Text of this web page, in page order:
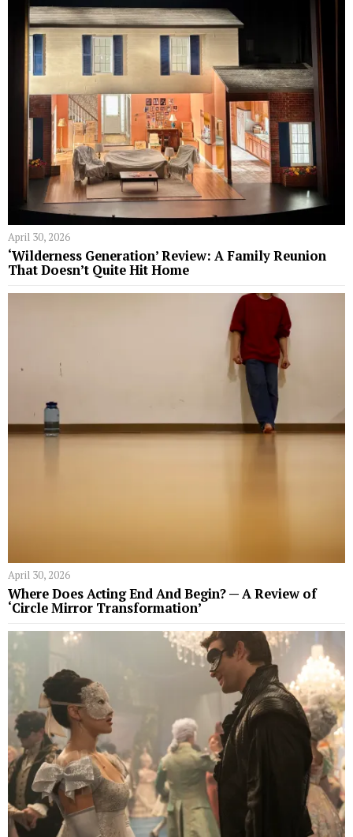
April 30, 2026
‘Wilderness Generation’ Review: A Family Reunion
That Doesn’t Quite Hit Home
April 30, 2026
Where Does Acting End And Begin? — A Review of
‘Circle Mirror Transformation’